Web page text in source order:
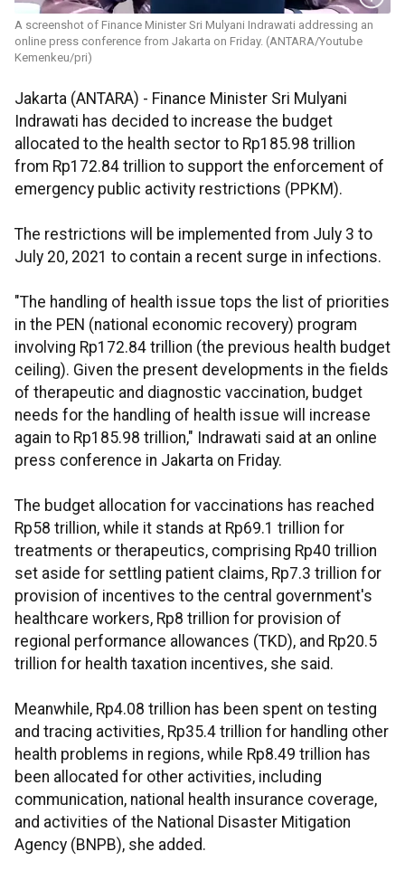
A screenshot of Finance Minister Sri Mulyani Indrawati addressing an
online press conference from Jakarta on Friday. (ANTARA/Youtube
Kemenkeu/pri)
Jakarta (ANTARA) - Finance Minister Sri Mulyani
Indrawati has decided to increase the budget
allocated to the health sector to Rp185.98 trillion
from Rp172.84 trillion to support the enforcement of
emergency public activity restrictions (PPKM).
The restrictions will be implemented from July 3 to
July 20, 2021 to contain a recent surge in infections.
"The handling of health issue tops the list of priorities
in the PEN (national economic recovery) program
involving Rp172.84 trillion (the previous health budget
ceiling). Given the present developments in the fields
of therapeutic and diagnostic vaccination, budget
needs for the handling of health issue will increase
again to Rp185.98 trillion," Indrawati said at an online
press conference in Jakarta on Friday.
The budget allocation for vaccinations has reached
Rp58 trillion, while it stands at Rp69.1 trillion for
treatments or therapeutics, comprising Rp40 trillion
set aside for settling patient claims, Rp7.3 trillion for
provision of incentives to the central government's
healthcare workers, Rp8 trillion for provision of
regional performance allowances (TKD), and Rp20.5
trillion for health taxation incentives, she said.
Meanwhile, Rp4.08 trillion has been spent on testing
and tracing activities, Rp35.4 trillion for handling other
health problems in regions, while Rp8.49 trillion has
been allocated for other activities, including
communication, national health insurance coverage,
and activities of the National Disaster Mitigation
Agency (BNPB), she added.